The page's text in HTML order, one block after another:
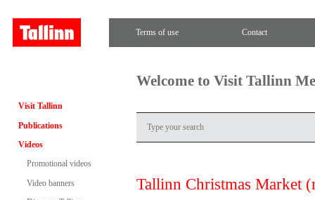
Terms of use Contact
Visit Tallinn
Publications
Videos
Promotional videos
Video banners
Welcome to Visit Tallinn
Tallinn Christmas Market